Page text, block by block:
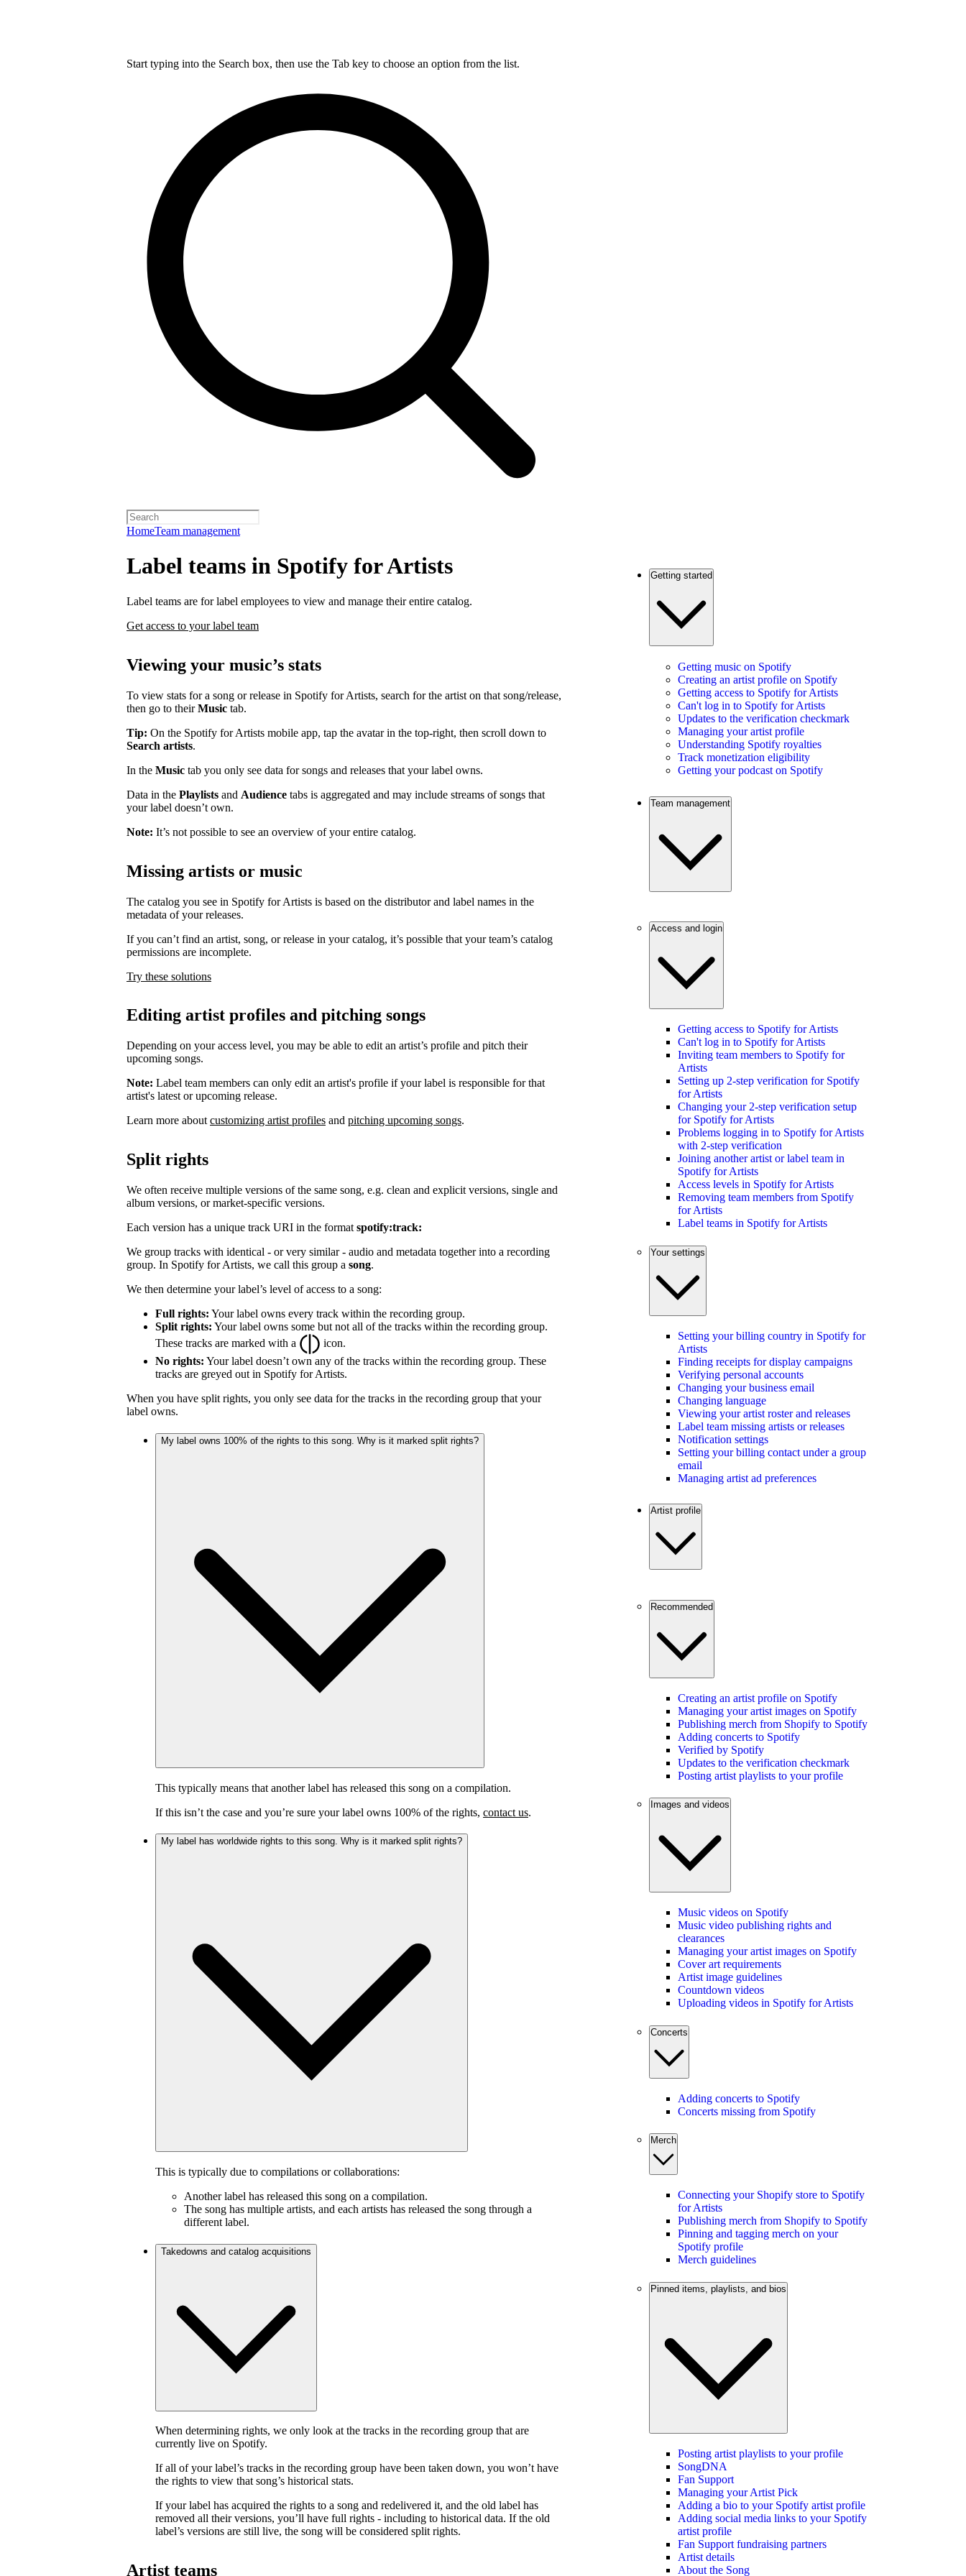
Start typing into the Search box, then use the Tab key to choose an option from the list.
HomeTeam management
Label teams in Spotify for Artists
Label teams are for label employees to view and manage their entire catalog.
Get access to your label team
Viewing your music’s stats
To view stats for a song or release in Spotify for Artists, search for the artist on that song/release,
then go to theirMusic tab.
Tip: On the Spotify for Artists mobile app, tap the avatar in the top-right, then scroll down to
Search artists.
In the Music tab you only see data for songs and releases that your label owns.
Data in the Playlists and Audience tabs is aggregated and may include streams of songs that
your label doesn’t own.
Note: It’s not possible to see an overview of your entire catalog.
Missing artists or music
The catalog you see in Spotify for Artists is based on the distributor and label names in the
metadata of your releases.
If you can’t find an artist, song, or release in your catalog, it’s possible that your team’s catalog
permissions are incomplete.
Try these solutions
Editing artist profiles and pitching songs
Depending on your access level, you may be able to edit an artist’s profile and pitch their
upcoming songs.
Note: Label team members can only edit an artist's profile if your label is responsible for that
artist's latest or upcoming release.
Learn more about customizing artist profiles and pitching upcoming songs.
Split rights
We often receive multiple versions of the same song, e.g. clean and explicit versions, single and
album versions, or market-specific versions.
Each version has a unique track URI in the format spotify:track:
We group tracks with identical - or very similar - audio and metadata together into a recording
group. In Spotify for Artists, we call this group a song.
We then determine your label’s level of access to a song:
Full rights: Your label owns every track within the recording group.
Split rights: Your label owns some but not all of the tracks within the recording group.
These tracks are marked with a
icon.
No rights: Your label doesn’t own any of the tracks within the recording group. These
tracks are greyed out in Spotify for Artists.
When you have split rights, you only see data for the tracks in the recording group that your
label owns.
My label owns 100% of the rights to this song. Why is it marked split rights?
This typically means that another label has released this song on a compilation.
If this isn’t the case and you’re sure your label owns 100% of the rights, contact us.
My label has worldwide rights to this song. Why is it marked split rights?
This is typically due to compilations or collaborations:
Another label has released this song on a compilation.
The song has multiple artists, and each artists has released the song through a
different label.
Takedowns and catalog acquisitions
When determining rights, we only look at the tracks in the recording group that are
currently live on Spotify.
If all of your label’s tracks in the recording group have been taken down, you won’t have
the rights to view that song’s historical stats.
If your label has acquired the rights to a song and redelivered it, and the old label has
removed all their versions, you’ll have full rights - including to historical data. If the old
label’s versions are still live, the song will be considered split rights.
Artist teams
Getting started
Getting music on Spotify
Creating an artist profile on Spotify
Getting access to Spotify for Artists
Can't log in to Spotify for Artists
Updates to the verification checkmark
Managing your artist profile
Understanding Spotify royalties
Track monetization eligibility
Getting your podcast on Spotify
Team management
Access and login
Getting access to Spotify for Artists
Can't log in to Spotify for Artists
Inviting team members to Spotify for
Artists
Setting up 2-step verification for Spotify
for Artists
Changing your 2-step verification setup
for Spotify for Artists
Problems logging in to Spotify for Artists
with 2-step verification
Joining another artist or label team in
Spotify for Artists
Access levels in Spotify for Artists
Removing team members from Spotify
for Artists
Label teams in Spotify for Artists
Your settings
Setting your billing country in Spotify for
Artists
Finding receipts for display campaigns
Verifying personal accounts
Changing your business email
Changing language
Viewing your artist roster and releases
Label team missing artists or releases
Notification settings
Setting your billing contact under a group
email
Managing artist ad preferences
Artist profile
Recommended
Creating an artist profile on Spotify
Managing your artist images on Spotify
Publishing merch from Shopify to Spotify
Adding concerts to Spotify
Verified by Spotify
Updates to the verification checkmark
Posting artist playlists to your profile
Images and videos
Music videos on Spotify
Music video publishing rights and
clearances
Managing your artist images on Spotify
Cover art requirements
Artist image guidelines
Countdown videos
Uploading videos in Spotify for Artists
Concerts
Adding concerts to Spotify
Concerts missing from Spotify
Merch
Connecting your Shopify store to Spotify
for Artists
Publishing merch from Shopify to Spotify
Pinning and tagging merch on your
Spotify profile
Merch guidelines
Pinned items, playlists, and bios
Posting artist playlists to your profile
SongDNA
Fan Support
Managing your Artist Pick
Adding a bio to your Spotify artist profile
Adding social media links to your Spotify
artist profile
Fan Support fundraising partners
Artist details
About the Song